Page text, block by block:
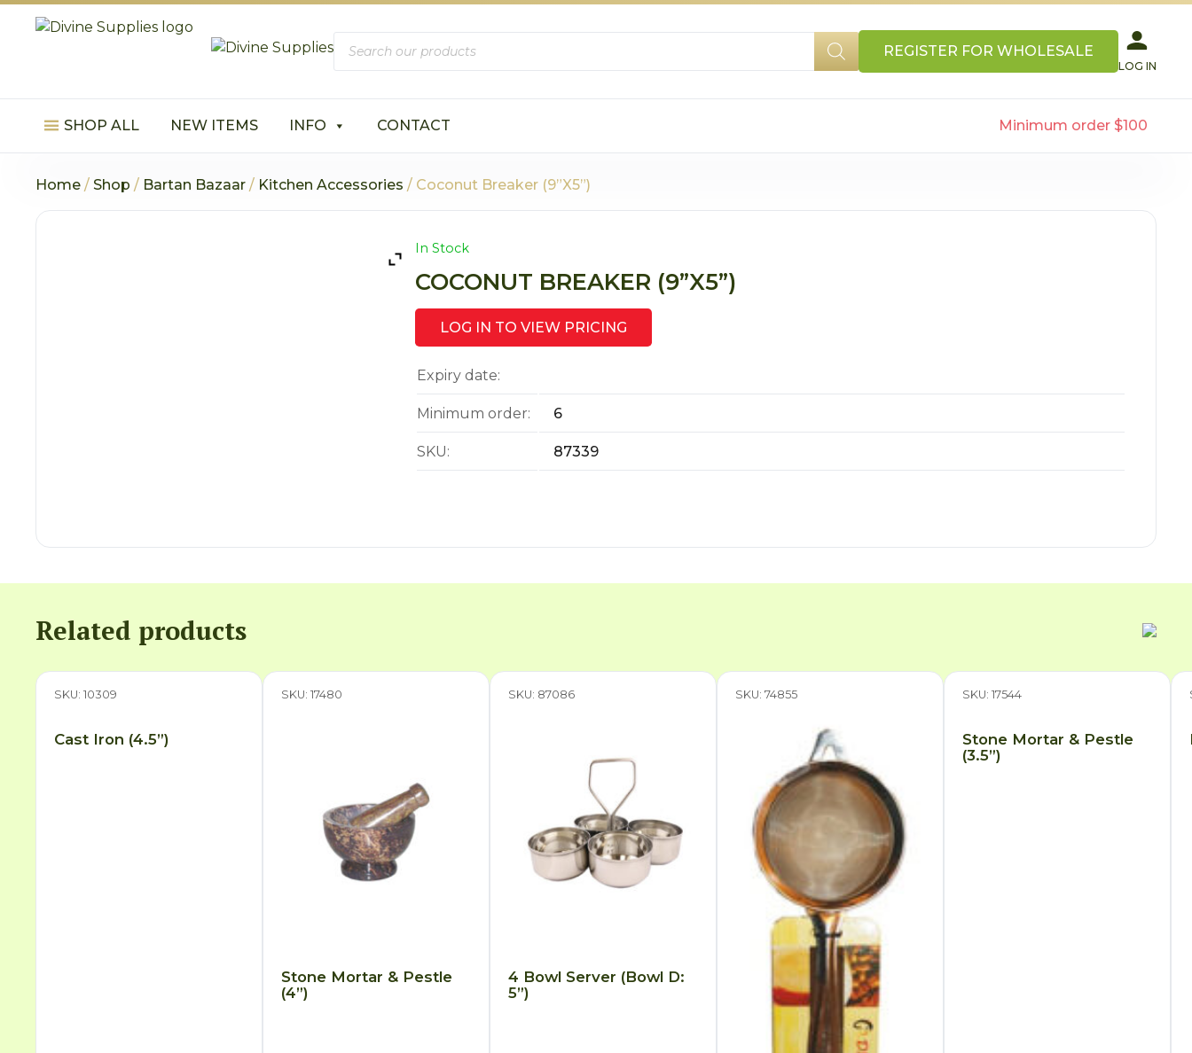
Products
search
REGISTER FOR WHOLESALE
LOG IN
SHOP ALL NEW ITEMS INFO CONTACT Minimum order $100
Home /Shop / Bartan Bazaar / Kitchen Accessories / Coconut Breaker (9”X5”)
In Stock
COCONUT BREAKER (9”X5”)
LOG IN TO VIEW PRICING
Expiry date:
Minimum order: 6
SKU: 87339
Related products
SKU: 10309
Cast Iron (4.5”)
SKU: 17480
Stone Mortar & Pestle
(4”)
SKU: 87086
4 Bowl Server (Bowl D:
5”)
SKU: 74855 SKU: 17544
Stone Mortar & Pestle
(3.5”)